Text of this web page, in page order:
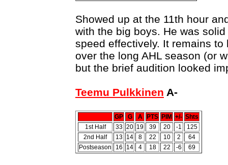
Showed up at the 11th hour
with the big boys. He was
speed effectively. It remains
over the long AHL season (or
but the brief audition looked
Teemu Pulkkinen A-
GP G A PTS PIM +/- Shts
1st Half
33 20 19 39 20 -1
125
2nd Half
13 14 8 22 10 2
64
Postseason
16 14 4 18 22 -6 69